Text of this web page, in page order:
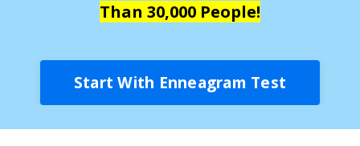
Than 30,000 People!
Start With Enneagram Test